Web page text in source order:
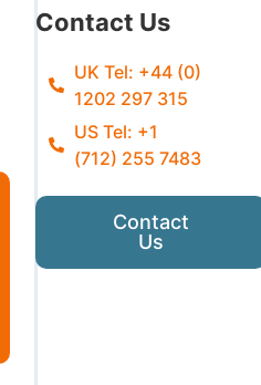
Contact Us
UK Tel: +44 (0)
1202 297 315
US Tel: +1
(712) 255 7483
Contact
Us